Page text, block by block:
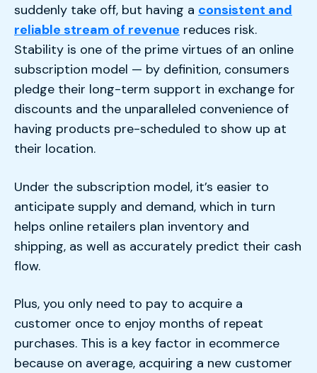
suddenly take off, but having a consistent and
reliable stream of revenue reduces risk.
Stability is one of the prime virtues of an online
subscription model — by definition, consumers
pledge their long-term support in exchange for
discounts and the unparalleled convenience of
having products pre-scheduled to show up at
their location.
Under the subscription model, it’s easier to
anticipate supply and demand, which in turn
helps online retailers plan inventory and
shipping, as well as accurately predict their cash
flow.
Plus, you only need to pay to acquire a
customer once to enjoy months of repeat
purchases. This is a key factor in ecommerce
because on average, acquiring a new customer